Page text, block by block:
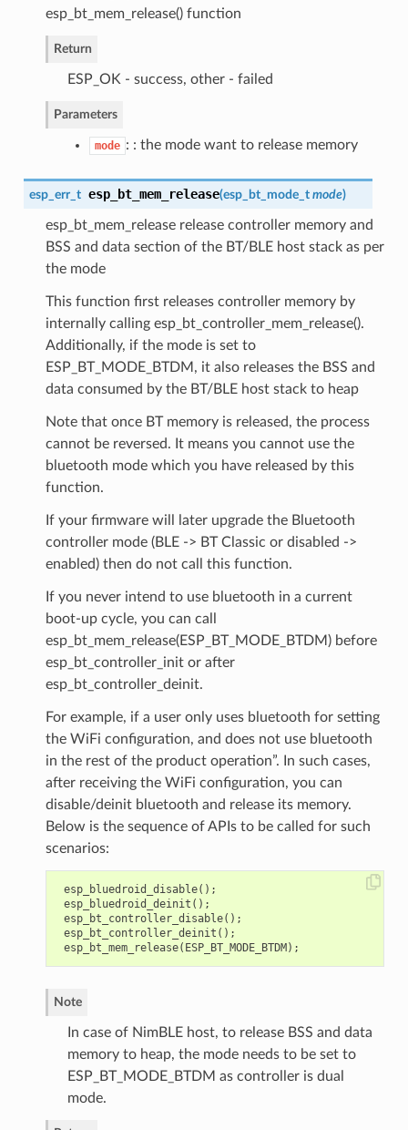
esp_bt_mem_release() function
Return
ESP_OK - success, other - failed
Parameters
mode : : the mode want to release memory
esp_err_t esp_bt_mem_release(esp_bt_mode_t mode)
esp_bt_mem_release release controller memory and
BSS and data section of the BT/BLE host stack as per
the mode
This function first releases controller memory by
internally calling esp_bt_controller_mem_release().
Additionally, if the mode is set to
ESP_BT_MODE_BTDM, it also releases the BSS and
data consumed by the BT/BLE host stack to heap
Note that once BT memory is released, the process
cannot be reversed. It means you cannot use the
bluetooth mode which you have released by this
function.
If your firmware will later upgrade the Bluetooth
controller mode (BLE -> BT Classic or disabled ->
enabled) then do not call this function.
If you never intend to use bluetooth in a current
boot-up cycle, you can call
esp_bt_mem_release(ESP_BT_MODE_BTDM) before
esp_bt_controller_init or after
esp_bt_controller_deinit.
For example, if a user only uses bluetooth for setting
the WiFi configuration, and does not use bluetooth
in the rest of the product operation”. In such cases,
after receiving the WiFi configuration, you can
disable/deinit bluetooth and release its memory.
Below is the sequence of APIs to be called for such
scenarios:
esp_bluedroid_disable();
esp_bluedroid_deinit ();
esp_bt_controller_disable();
esp_bt_controller_deinit ();
esp_bt_mem_release( ESP_BT_MODE_BTDM);
Note
In case of NimBLE host, to release BSS and data
memory to heap, the mode needs to be set to
ESP_BT_MODE_BTDM as controller is dual
mode.